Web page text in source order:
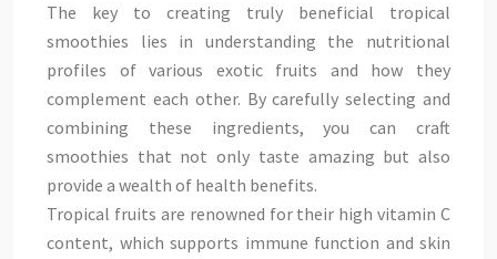
The key to creating truly beneficial tropical
smoothies lies in understanding the nutritional
profiles of various exotic fruits and how they
complement each other. By carefully selecting and
combining these ingredients, you can craft
smoothies that not only taste amazing but also
provide a wealth of health benefits.
Tropical fruits are renowned for their high vitamin C
content, which supports immune function and skin